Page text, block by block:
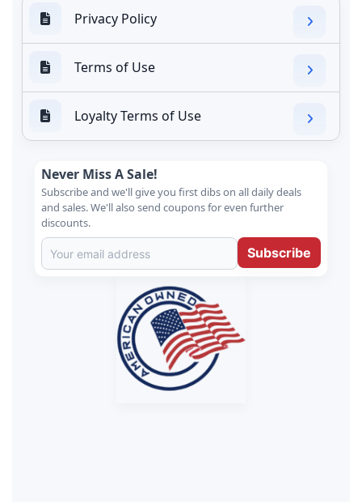
Privacy Policy
Terms of Use
Loyalty Terms of Use
Never Miss A Sale!
Subscribe and we'll give you first dibs on all daily deals
and sales. We'll also send coupons for even further
discounts.
Subscribe